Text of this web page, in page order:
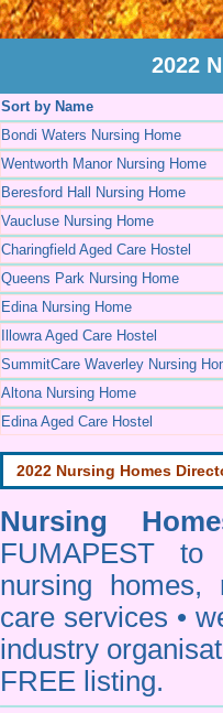
2022
Sort by Name
Bondi Waters Nursing Home
Wentworth Manor Nursing Home
Beresford Hall Nursing Home
Vaucluse Nursing Home
Charingfield Aged Care Hostel
Queens Park Nursing Home
Edina Nursing Home
Illowra Aged Care Hostel
SummitCare Waverley Nursing
Altona Nursing Home
Edina Aged Care Hostel
2022 Nursing Homes
Nursing
FUMAPEST
nursing homes,
care services •
industry
FREE listing.